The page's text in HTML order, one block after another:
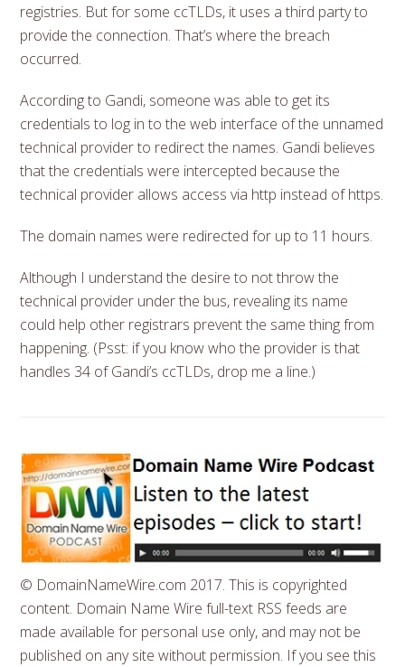
registries. But for some ccTLDs, it uses a third party to
provide the connection. That’s where the breach
occurred.
According to Gandi, someone was able to get its
credentials to log in to the web interface of the unnamed
technical provider to redirect the names. Gandi believes
that the credentials were intercepted because the
technical provider allows access via http instead of https.
The domain names were redirected for up to 11 hours.
Although I understand the desire to not throw the
technical provider under the bus, revealing its name
could help other registrars prevent the same thing from
happening. (Psst: if you know who the provider is that
handles 34 of Gandi’s ccTLDs, drop me a line.)
© DomainNameWire.com 2017. This is copyrighted
content. Domain Name Wire full-text RSS feeds are
made available for personal use only, and may not be
published on any site without permission. If you see this